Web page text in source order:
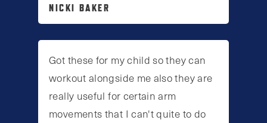
NICKI BAKER
Got these for my child so they can
workout alongside me also they are
really useful for certain arm
movements that I can't quite to do